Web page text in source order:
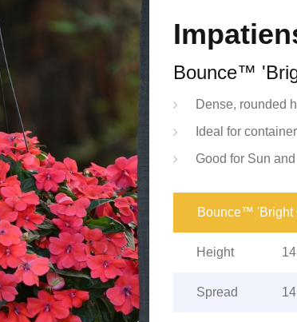
Bounce™
Dense, rounded
Ideal for
Good for Sun
Bounce™ 'Bright
Height
Spread